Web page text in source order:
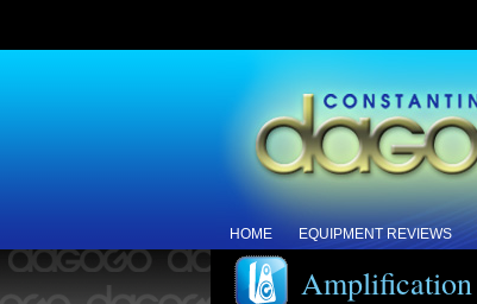
HOME EQUIPMENT REVIEWS
Amplification